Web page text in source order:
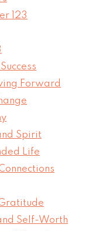
123
Forward
Spirit
Life
Self-Worth